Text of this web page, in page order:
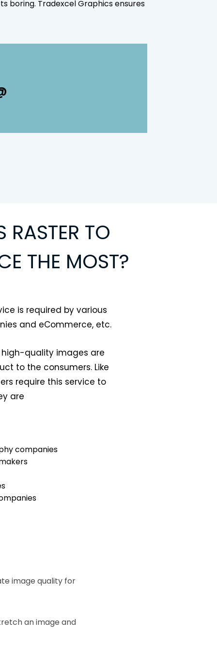
boring. Tradexcel Graphics ensures
RASTER TO
THE MOST?
is required by various
and eCommerce, etc.
high-quality images are
to the consumers. Like
require this service to
are
companies
image quality for
an image and